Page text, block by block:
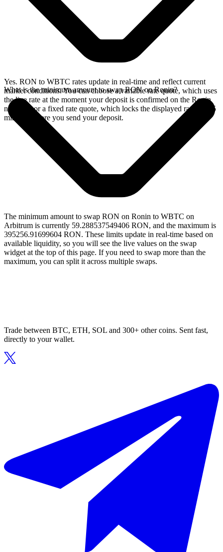
Yes. RON to WBTC rates update in real-time and reflect current
market conditions. You can choose a variable rate quote, which uses
the live rate at the moment your deposit is confirmed on the Ronin
network, or a fixed rate quote, which locks the displayed rate for 15
minutes before you send your deposit.
What is the minimum amount to swap RON on Ronin?
The minimum amount to swap RON on Ronin to WBTC on
Arbitrum is currently 59.288537549406 RON, and the maximum is
395256.91699604 RON. These limits update in real-time based on
available liquidity, so you will see the live values on the swap
widget at the top of this page. If you need to swap more than the
maximum, you can split it across multiple swaps.
Trade between BTC, ETH, SOL and 300+ other coins. Sent fast,
directly to your wallet.